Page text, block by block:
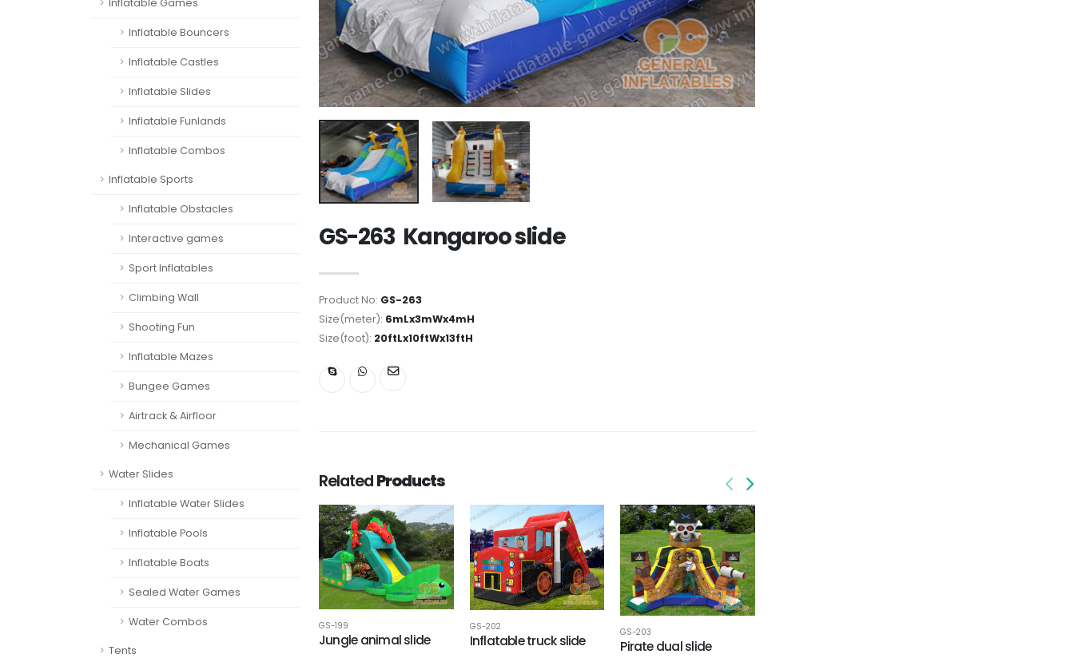
Inflatable Games
Inflatable Bouncers
Inflatable Castles
Inflatable Slides
Inflatable Funlands
Inflatable Combos
Inflatable Sports
Inflatable Obstacles
Interactive games
Sport Inflatables
Climbing Wall
Shooting Fun
Inflatable Mazes
Bungee Games
Airtrack & Airfloor
Mechanical Games
Water Slides
Inflatable Water Slides
Inflatable Pools
Inflatable Boats
Sealed Water Games
Water Combos
Tents
GS-263 Kangaroo slide
Product No: GS-263
Size(meter): 6mLx3mWx4mH
Size(foot): 20ftLx10ftWx13ftH
RelatedProducts
GS-199
Jungle animal slide
GS-202
Inflatable truck slide
GS-203
Pirate dual slide